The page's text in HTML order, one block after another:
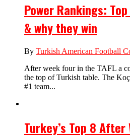
Power Rankings:
& why they win
By Turkish American Football
After week four in the TAFL a
the top of Turkish table. The
#1 team...
Turkey’s Top 8